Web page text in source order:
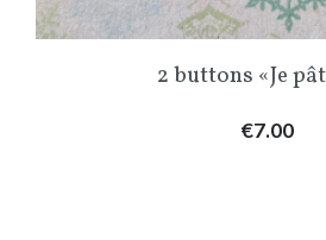
2 buttons «Je
Price
€7.00